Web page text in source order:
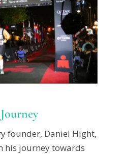
founder, Daniel Hight,
his journey towards